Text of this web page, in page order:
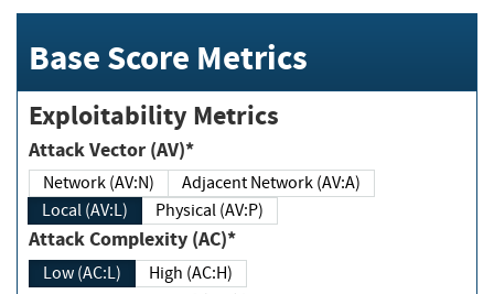
Base Score Metrics
Exploitability Metrics
Attack Vector (AV)*
Network (AV:N)
Adjacent Network (AV:A)
Local (AV:L)
Physical (AV:P)
Attack Complexity (AC)*
Low (AC:L) High (AC:H)